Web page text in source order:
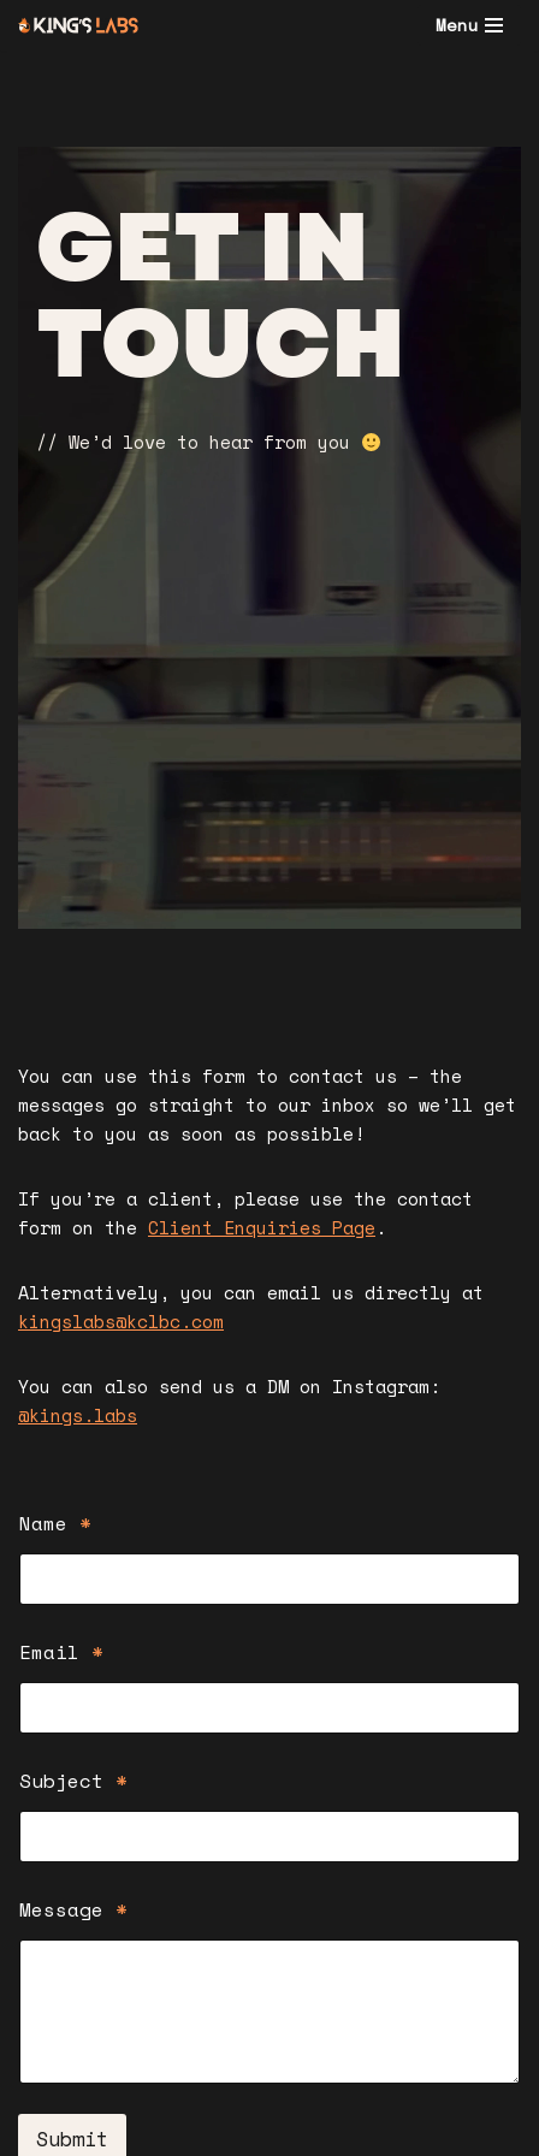
Menu
GET IN
TOUCH
// We’d love to hear from you
You can use this form to contact us – the
messages go straight to our inbox so we’ll get
back to you as soon as possible!
If you’re a client, please use the contact
form on the Client Enquiries Page .
Alternatively, you can email us directly at
kingslabs@kclbc.com
You can also send us a DM on Instagram:
@kings.labs
Name *
Email *
Subject *
Message *
Submit